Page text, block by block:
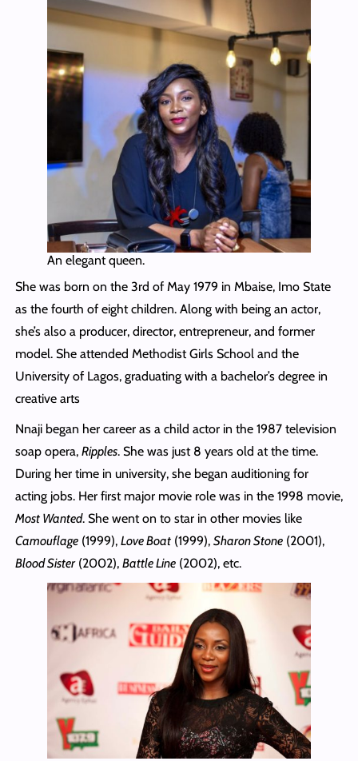
An elegant queen.
She was born on the 3rd of May 1979 in Mbaise, Imo State
as the fourth of eight children. Along with being an actor,
she’s also a producer, director, entrepreneur, and former
model. She attended Methodist Girls School and the
University of Lagos, graduating with a bachelor’s degree in
creative arts
Nnaji began her career as a child actor in the 1987 television
soap opera, Ripples. She was just 8 years old at the time.
During her time in university, she began auditioning for
acting jobs. Her first major movie role was in the 1998 movie,
Most Wanted. She went on to star in other movies like
Camouflage(1999), Love Boat(1999), Sharon Stone(2001),
Blood Sister(2002), Battle Line(2002), etc.